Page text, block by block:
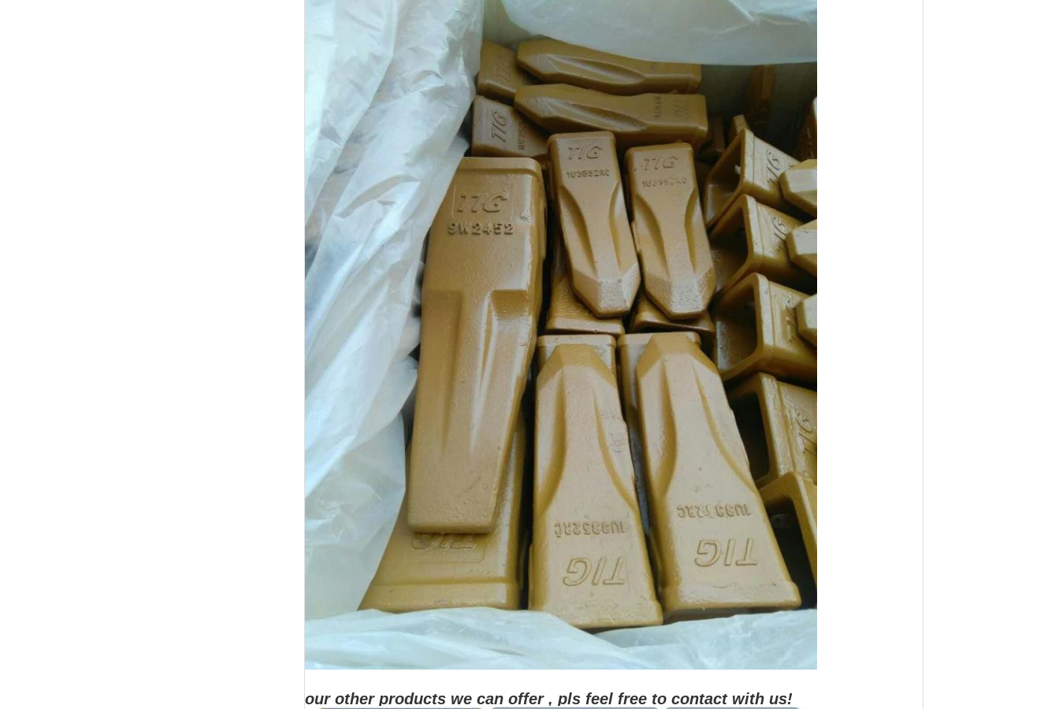
our other products we can offer , pls feel free to contact with us!